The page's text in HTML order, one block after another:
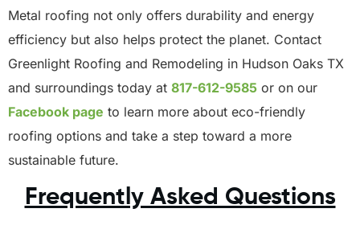
Metal roofing not only offers durability and energy
efficiency but also helps protect the planet. Contact
Greenlight Roofing and Remodeling in Hudson Oaks TX
and surroundings today at 817-612-9585 or on our
Facebook page to learn more about eco-friendly
roofing options and take a step toward a more
sustainable future.
Frequently Asked Questions